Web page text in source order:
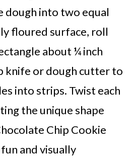
dough into two equal
floured surface, roll
about ¼ inch
knife or dough cutter to
into strips. Twist each
the unique shape
Chip Cookie
and visually